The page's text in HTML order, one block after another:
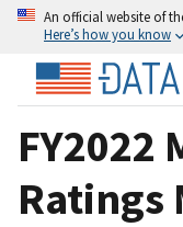
An official website of
Here’s how you know
Ratings